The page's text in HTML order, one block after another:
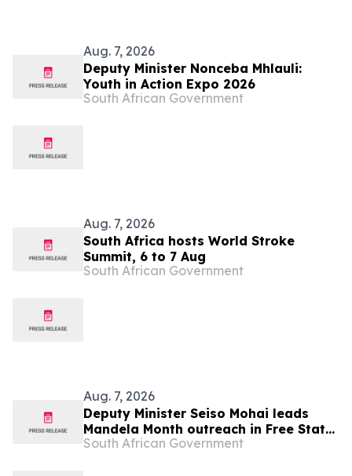
Aug. 7, 2026
Deputy Minister Nonceba Mhlauli:
Youth in Action Expo 2026
South African Government
Aug. 7, 2026
South Africa hosts World Stroke
Summit, 6 to 7 Aug
South African Government
Aug. 7, 2026
Deputy Minister Seiso Mohai leads
Mandela Month outreach in Free State,
7 Aug
South African Government